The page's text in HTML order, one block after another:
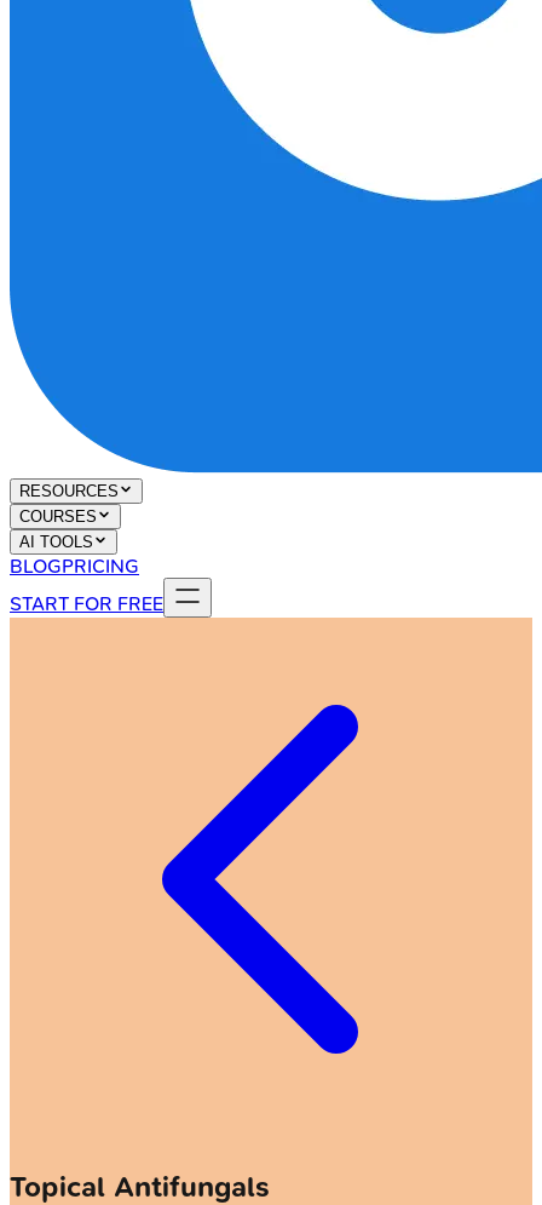
RESOURCES
COURSES
AI TOOLS
BLOGPRICING
START FOR FREE
Topical Antifungals